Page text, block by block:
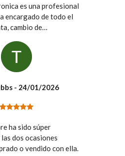
es una profesional
encargado de todo el
cambio de
y la comunidad de
y no he tenido que
que conlleva la
Vivo en el extranjero
que tenia era mi
de las gestiones en
han resuelto todo,
Desde
- 24/01/2026
ha sido súper
dos ocasiones
o vendido con ella.